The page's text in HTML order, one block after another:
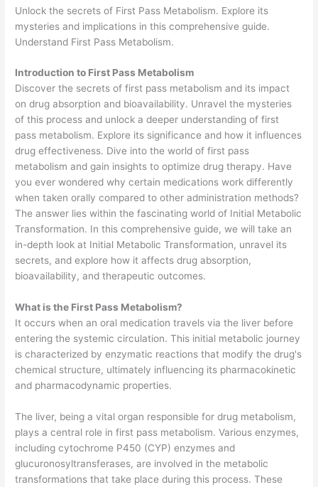
Unlock the secrets of First Pass Metabolism. Explore its
mysteries and implications in this comprehensive guide.
Understand First Pass Metabolism.
Introduction to First Pass Metabolism
Discover the secrets of first pass metabolism and its impact
on drug absorption and bioavailability. Unravel the mysteries
of this process and unlock a deeper understanding of first
pass metabolism. Explore its significance and how it influences
drug effectiveness. Dive into the world of first pass
metabolism and gain insights to optimize drug therapy. Have
you ever wondered why certain medications work differently
when taken orally compared to other administration methods?
The answer lies within the fascinating world of Initial Metabolic
Transformation. In this comprehensive guide, we will take an
in-depth look at Initial Metabolic Transformation, unravel its
secrets, and explore how it affects drug absorption,
bioavailability, and therapeutic outcomes.
What is the First Pass Metabolism?
It occurs when an oral medication travels via the liver before
entering the systemic circulation. This initial metabolic journey
is characterized by enzymatic reactions that modify the drug's
chemical structure, ultimately influencing its pharmacokinetic
and pharmacodynamic properties.
The liver, being a vital organ responsible for drug metabolism,
plays a central role in first pass metabolism. Various enzymes,
including cytochrome P450 (CYP) enzymes and
glucuronosyltransferases, are involved in the metabolic
transformations that take place during this process. These